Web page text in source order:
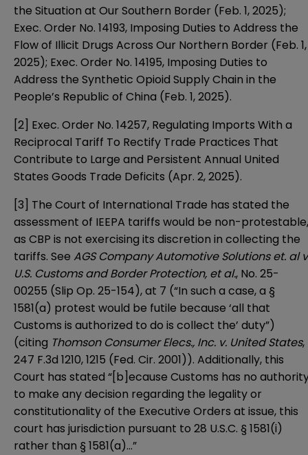
the Situation at Our Southern Border (Feb. 1, 2025);
Exec. Order No. 14193, Imposing Duties to Address the
Flow of Illicit Drugs Across Our Northern Border (Feb. 1,
2025); Exec. Order No. 14195, Imposing Duties to
Address the Synthetic Opioid Supply Chain in the
People’s Republic of China (Feb. 1, 2025).
[2] Exec. Order No. 14257, Regulating Imports With a
Reciprocal Tariff To Rectify Trade Practices That
Contribute to Large and Persistent Annual United
States Goods Trade Deficits (Apr. 2, 2025).
[3] The Court of International Trade has stated the
assessment of IEEPA tariffs would be non-protestable,
as CBP is not exercising its discretion in collecting the
tariffs. See AGS Company Automotive Solutions et. al
U.S. Customs and Border Protection, et al., No. 25-
00255 (Slip Op. 25-154), at 7 (“In such a case, a §
1581(a) protest would be futile because ‘all that
Customs is authorized to do is collect the’ duty”)
(citing Thomson Consumer Elecs., Inc. v. United States,
247 F.3d 1210, 1215 (Fed. Cir. 2001)). Additionally, this
Court has stated “[b]ecause Customs has no
to make any decision regarding the legality or
constitutionality of the Executive Orders at issue, this
court has jurisdiction pursuant to 28 U.S.C. § 1581(i)
rather than § 1581(a)…”